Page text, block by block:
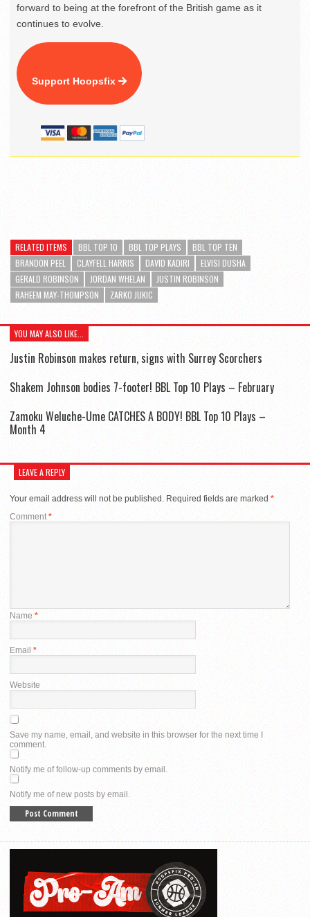
forward to being at the forefront of the British game as it
continues to evolve.
Support Hoopsfix
RELATED ITEMS BBL TOP 10 BBL TOP PLAYS
BBL TOP TEN
BRANDON PEEL
CLAYFELL HARRIS DAVID KADIRI
ELVISI DUSHA
GERALD ROBINSON
JORDAN WHELAN
JUSTIN ROBINSON
RAHEEM MAY-THOMPSON
ZARKO JUKIC
YOU MAY ALSO LIKE...
Justin Robinson makes return, signs with Surrey Scorchers
Shakem Johnson bodies 7-footer! BBL Top 10 Plays – February
Zamoku Weluche-Ume CATCHES A BODY! BBL Top 10 Plays –
Month 4
LEAVE A REPLY
Your email address will not be published. Required fields are marked *
Comment*
Name *
Email *
Website
Save my name, email, and website in this browser for the next time I
comment.
Notify me of follow-up comments by email.
Notify me of new posts by email.